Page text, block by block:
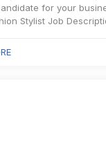
for your
Stylist Job
for this position in no